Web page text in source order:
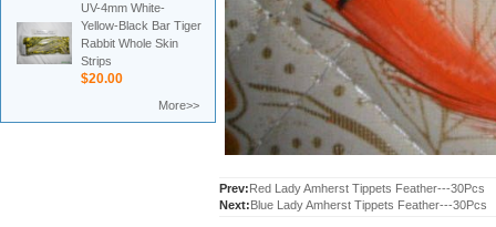
UV-4mm White-
Yellow-Black Bar Tiger
Rabbit Whole Skin
Strips
$20.00
More>>
Prev:Red Lady Amherst Tippets Feather---30Pcs
Next:Blue Lady Amherst Tippets Feather---30Pcs